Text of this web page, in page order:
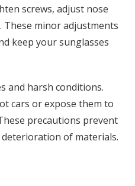
screws, adjust nose
These minor adjustments
keep your sunglasses
and harsh conditions.
cars or expose them to
precautions prevent
of materials.